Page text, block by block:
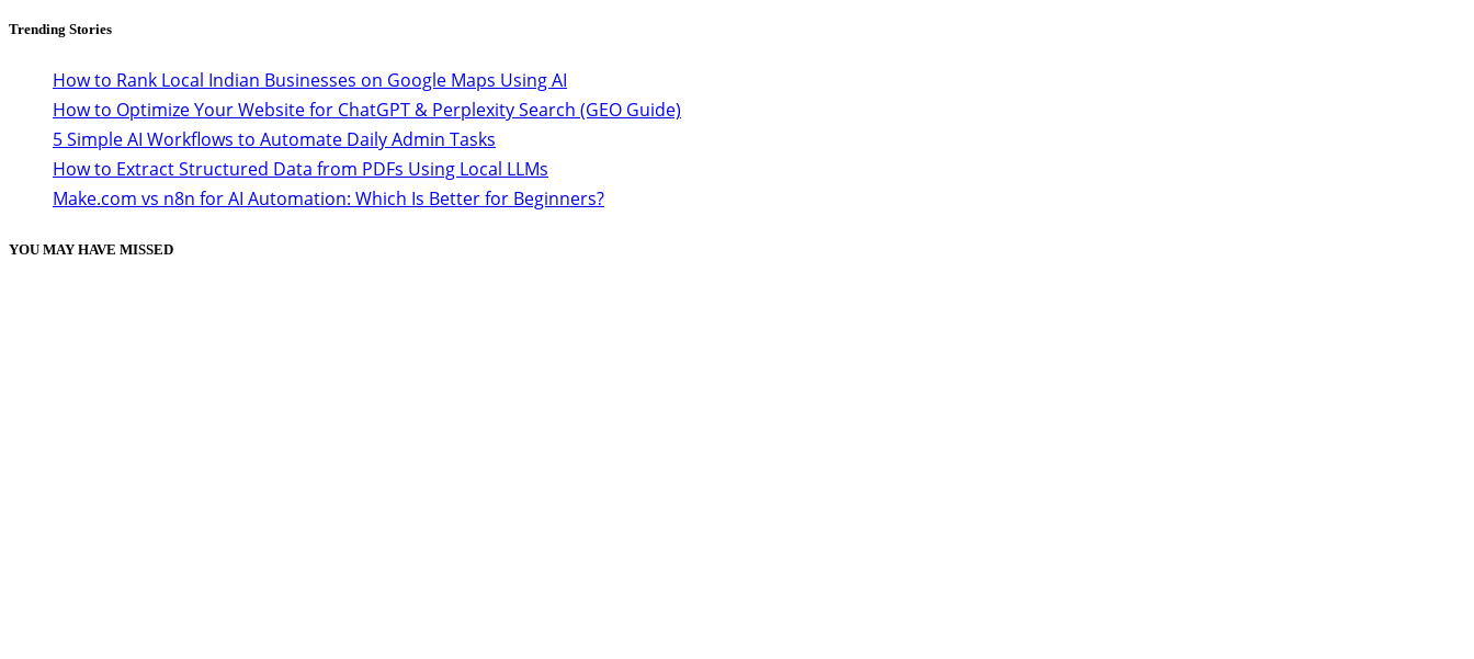
Trending Stories
How to Rank Local Indian Businesses on Google Maps Using AI
How to Optimize Your Website for ChatGPT & Perplexity Search (GEO Guide)
5 Simple AI Workflows to Automate Daily Admin Tasks
How to Extract Structured Data from PDFs Using Local LLMs
Make.com vs n8n for AI Automation: Which Is Better for Beginners?
YOU MAY HAVE MISSED